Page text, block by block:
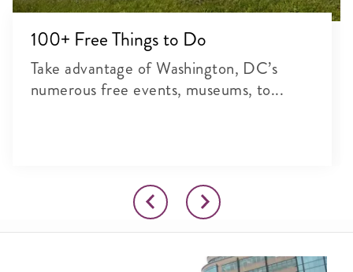
100+ Free Things to Do
Take advantage of Washington, DC’s
numerous free events, museums, to...